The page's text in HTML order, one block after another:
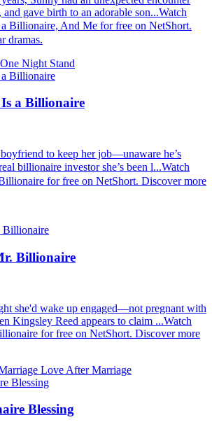
and gave birth to an adorable son...Watch
Billionaire, And Me for free on NetShort.
dramas.
One Night Stand
a Billionaire
to keep her job—unaware he’s
billionaire investor she’s been l...Watch
for free on NetShort. Discover more
Billionaire
she'd wake up engaged—not pregnant with
Kingsley Reed appears to claim ...Watch
for free on NetShort. Discover more
Love After Marriage
Blessing